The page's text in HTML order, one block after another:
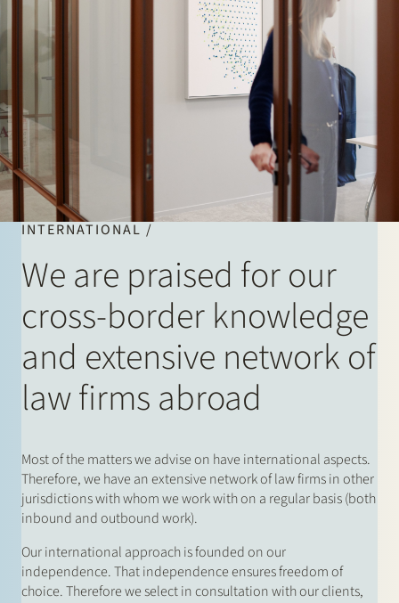
INTERNATIONAL /
We are praised for our
cross-border knowledge
and extensive network of
law firms abroad
Most of the matters we advise on have international aspects.
Therefore, we have an extensive network of law firms in other
jurisdictions with whom we work with on a regular basis (both
inbound and outbound work).
Our international approach is founded on our
independence. That independence ensures freedom of
choice. Therefore we select in consultation with our clients,